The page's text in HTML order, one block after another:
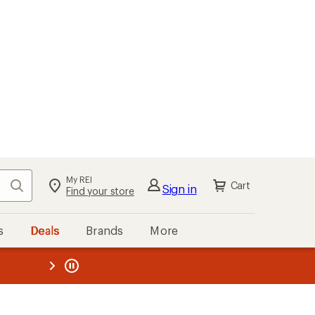
Search My REI
Find your store Sign in Cart
Deals Brands More
REI